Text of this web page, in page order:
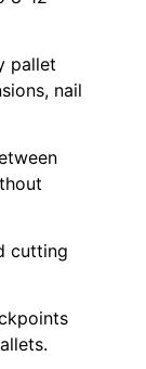
pallet
nail
cutting